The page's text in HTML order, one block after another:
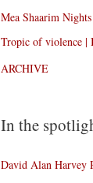
Mea Shaarim
Tropic of violence |
ARCHIVE
In the
David Alan Harvey